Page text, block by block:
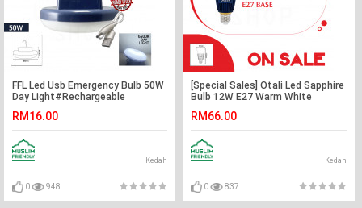
FFL Led Usb Emergency Bulb 50W
Day Light#Rechargeable
Light#Camping Light#Outdoor#
室外灯#紧急灯
RM16.00
Kedah
0 948
[Special Sales] Otali Led Sapphire
Bulb 12W E27 Warm White
Bulb#Mentol Lampu#电灯泡
RM66.00
Kedah
0 837